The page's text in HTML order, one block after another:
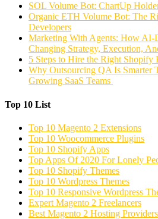
SOL Volume Bot: ChartUp
Organic ETH Volume Bot: The
Developers
Marketing With Agents: How AI-
Changing Strategy, Execution,
5 Steps to Hire the Right Shopify
Why Outsourcing QA Is Smarter
Growing SaaS Teams
Top 10 List
Top 10 Magento 2 Extensions
Top 10 Woocommerce Plugins
Top 10 Shopify Apps
Top Apps Of 2020 For Lonely
Top 10 Shopify Themes
Top 10 Wordpress Themes
Top 10 Responsive Wordpress
Expert Magento 2 Freelancers
Best Magento 2 Hosting Providers